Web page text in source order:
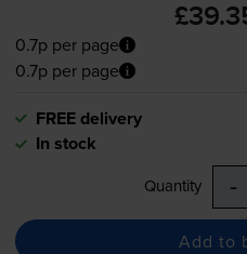
0.7p per page
0.7p per page
FREE delivery
In stock
Quantity -
Add to